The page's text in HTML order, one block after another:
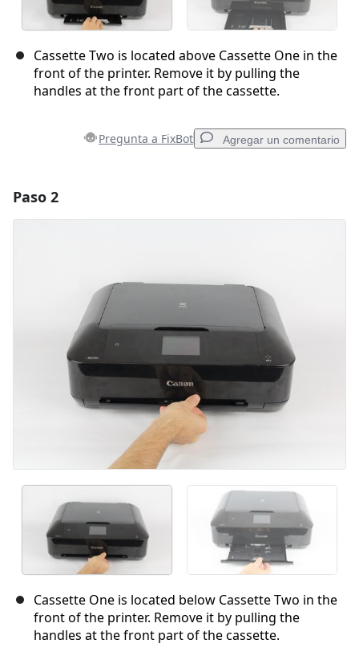
Cassette Two is located above Cassette One in the
front of the printer. Remove it by pulling the
handles at the front part of the cassette.
Pregunta a FixBot Agregar un comentario
Cancelar Publicar comentario
Paso 2
Cassette One is located below Cassette Two in the
front of the printer. Remove it by pulling the
handles at the front part of the cassette.